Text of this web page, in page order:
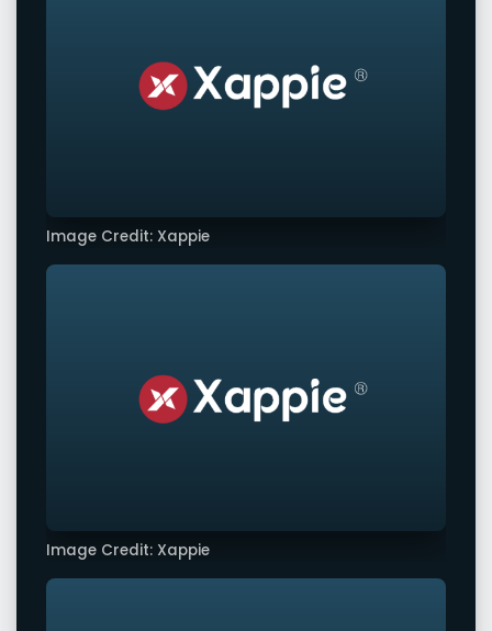
Image Credit: Xappie
Image Credit: Xappie